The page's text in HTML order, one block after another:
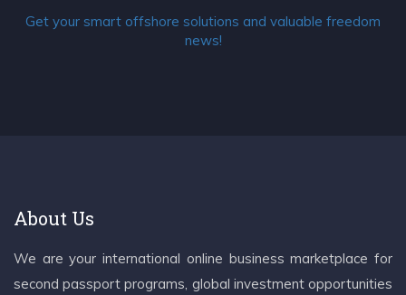
Get your smart offshore solutions and valuable freedom
news!
About Us
We are your international online business marketplace for
second passport programs, global investment opportunities